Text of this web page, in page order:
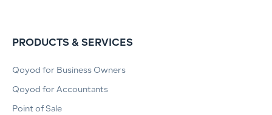
PRODUCTS & SERVICES
Qoyod for Business Owners
Qoyod for Accountants
Point of Sale